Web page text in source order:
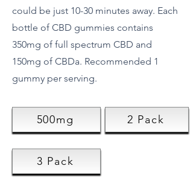
could be just 10-30 minutes away. Each
bottle of CBD gummies contains
350mg of full spectrum CBD and
150mg of CBDa. Recommended 1
gummy per serving.
500mg 2 Pack
3 Pack